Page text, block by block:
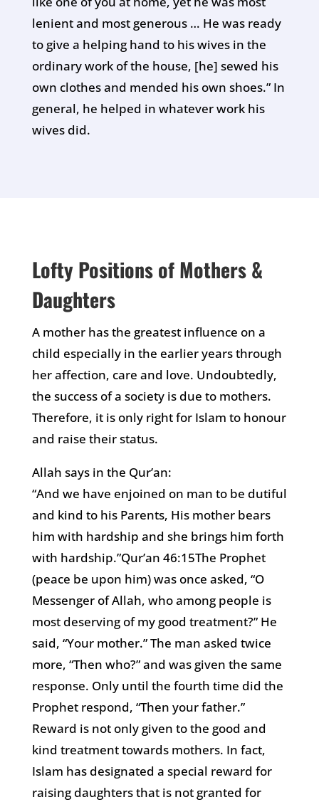
lenient and most generous … He was ready
to give a helping hand to his wives in the
ordinary work of the house, [he] sewed his
own clothes and mended his own shoes.” In
general, he helped in whatever work his
wives did.
Lofty Positions of Mothers &
Daughters
A mother has the greatest influence on a
child especially in the earlier years through
her affection, care and love. Undoubtedly,
the success of a society is due to mothers.
Therefore, it is only right for Islam to honour
and raise their status.
Allah says in the Qur’an:
“And we have enjoined on man to be dutiful
and kind to his Parents, His mother bears
him with hardship and she brings him forth
with hardship.”Qur’an 46:15The Prophet
(peace be upon him) was once asked, “O
Messenger of Allah, who among people is
most deserving of my good treatment?” He
said, “Your mother.” The man asked twice
more, “Then who?” and was given the same
response. Only until the fourth time did the
Prophet respond, “Then your father.”
Reward is not only given to the good and
kind treatment towards mothers. In fact,
Islam has designated a special reward for
raising daughters that is not granted for